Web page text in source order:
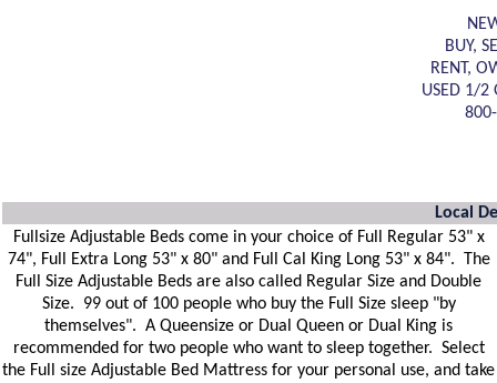
BUY,
RENT,
USED 1/2
Local
Fullsize Adjustable Beds come in your choice of Full Regular 53" x
74", Full Extra Long 53" x 80" and Full Cal King Long 53" x 84". The
Full Size Adjustable Beds are also called Regular Size and Double
Size. 99 out of 100 people who buy the Full Size sleep "by
themselves". A Queensize or Dual Queen or Dual King is
recommended for two people who want to sleep together. Select
the Full size Adjustable Bed Mattress for your personal use, and take